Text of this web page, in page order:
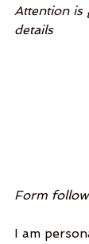
Attention is
details
Form
I am